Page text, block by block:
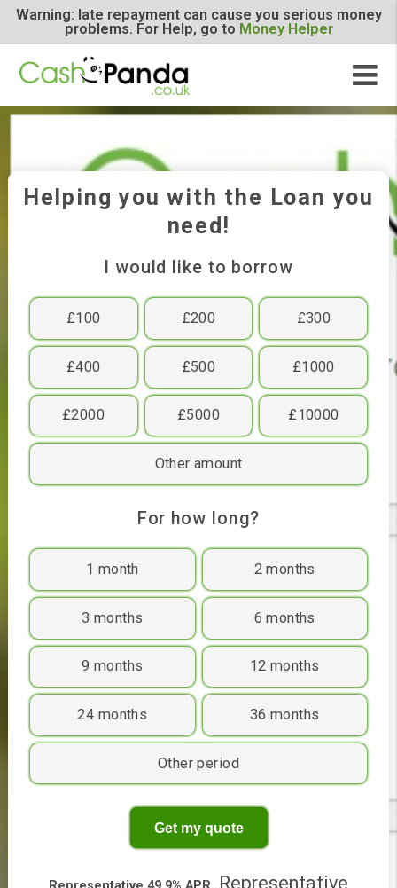
Warning: late repayment can cause you serious
problems. For Help, go toMoney Helper
Helping you with the Loan
I would like to borrow
£300
£400 £500 £1000
£5000
Other amount
For how long?
3 months 6 months
9 months 12 months
Other period